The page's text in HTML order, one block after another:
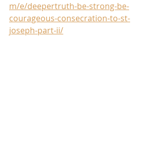
m/e/deepertruth-be-strong-be-
courageous-consecration-to-st-
joseph-part-ii/